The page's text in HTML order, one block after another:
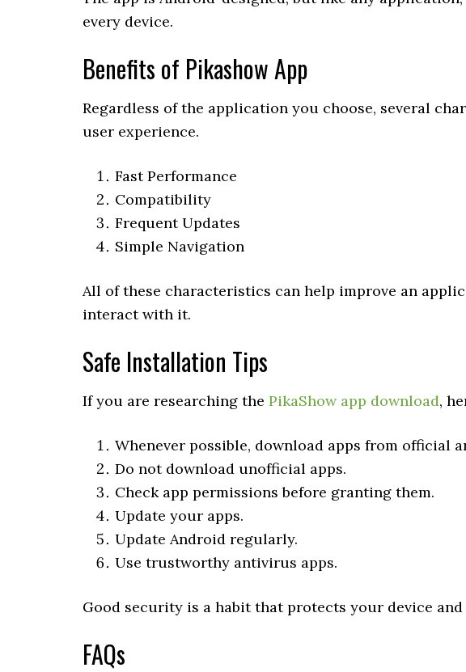
every device.
Benefits of Pikashow App
Regardless of the application you choose, several
user experience.
Fast Performance
Compatibility
Frequent Updates
Simple Navigation
All of these characteristics can help improve an
interact with it.
Safe Installation Tips
If you are researching the PikaShow app download,
Whenever possible, download apps from official
Do not download unofficial apps.
Check app permissions before granting them.
Update your apps.
Update Android regularly.
Use trustworthy antivirus apps.
Good security is a habit that protects your device
FAQs